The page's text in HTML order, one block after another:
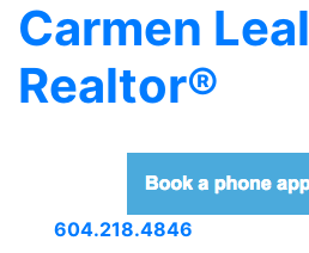
Carmen Leal
Realtor®
604.218.4846